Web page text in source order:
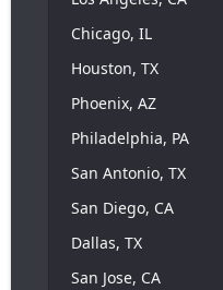
Chicago, IL
Houston, TX
Phoenix, AZ
Philadelphia, PA
San Antonio, TX
San Diego, CA
Dallas, TX
San Jose, CA